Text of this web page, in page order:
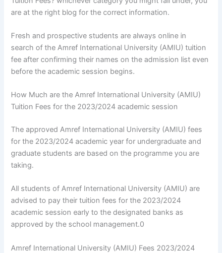
are at the right blog for the correct information.
Fresh and prospective students are always online in
search of the Amref International University (AMIU) tuition
fee after confirming their names on the admission list even
before the academic session begins.
How Much are the Amref International University (AMIU)
Tuition Fees for the 2023/2024 academic session
The approved Amref International University (AMIU) fees
for the 2023/2024 academic year for undergraduate and
graduate students are based on the programme you are
taking.
All students of Amref International University (AMIU) are
advised to pay their tuition fees for the 2023/2024
academic session early to the designated banks as
approved by the school management.0
Amref International University (AMIU) Fees 2023/2024